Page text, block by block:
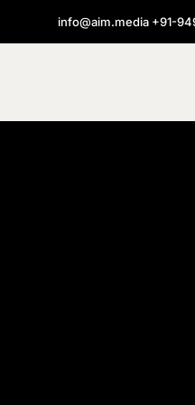
info@aim.media +91-